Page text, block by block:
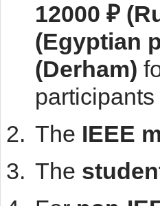
12000 ₽
(Egyptian
(Derham)
The IEEE
The